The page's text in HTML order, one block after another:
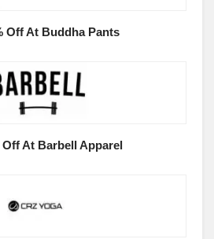
Off At Buddha Pants
Off At Barbell Apparel